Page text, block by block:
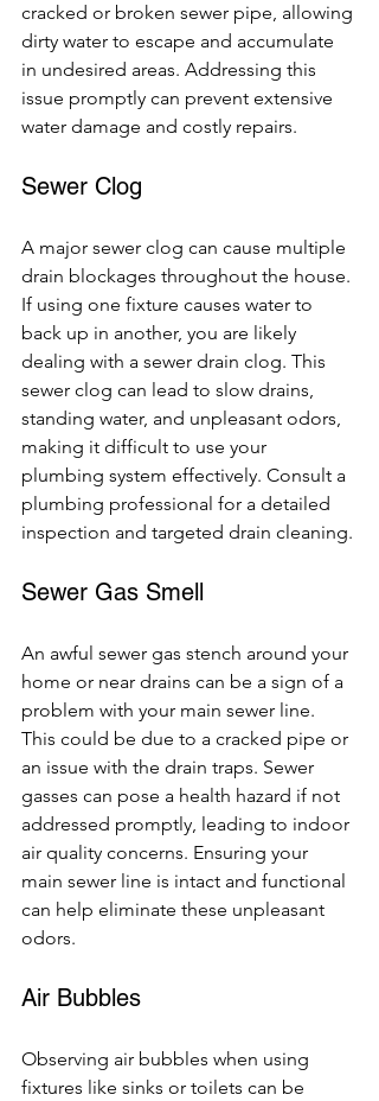
cracked or broken sewer pipe, allowing
dirty water to escape and accumulate
in undesired areas. Addressing this
issue promptly can prevent extensive
water damage and costly repairs.
Sewer Clog
A major sewer clog can cause multiple
drain blockages throughout the house.
If using one fixture causes water to
back up in another, you are likely
dealing with a sewer drain clog. This
sewer clog can lead to slow drains,
standing water, and unpleasant odors,
making it difficult to use your
plumbing system effectively. Consult a
plumbing professional for a detailed
inspection and targeted drain cleaning.
Sewer Gas Smell
An awful sewer gas stench around your
home or near drains can be a sign of a
problem with your main sewer line.
This could be due to a cracked pipe or
an issue with the drain traps. Sewer
gasses can pose a health hazard if not
addressed promptly, leading to indoor
air quality concerns. Ensuring your
main sewer line is intact and functional
can help eliminate these unpleasant
odors.
Air Bubbles
Observing air bubbles when using
fixtures like sinks or toilets can be